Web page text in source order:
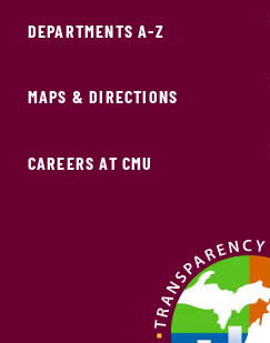
DEPARTMENTS A-Z
MAPS & DIRECTIONS
CAREERS AT CMU